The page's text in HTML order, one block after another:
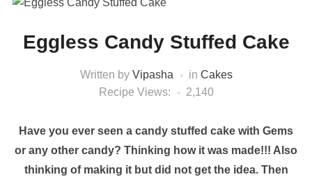
Eggless Candy Stuffed Cake
Written by Vipasha in Cakes
Recipe Views:
2,140
Have you ever seen a candy stuffed cake with Gems
or any other candy? Thinking how it was made!!! Also
thinking of making it but did not get the idea. Then